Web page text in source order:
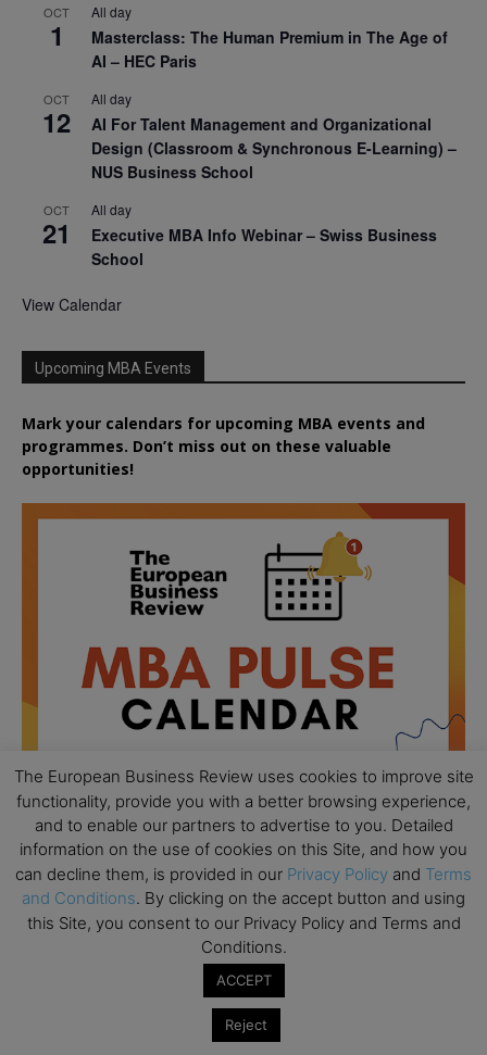
OCT
1
All day
Masterclass: The Human Premium in The Age of
AI – HEC Paris
OCT
12
All day
AI For Talent Management and Organizational
Design (Classroom & Synchronous E-Learning) –
NUS Business School
OCT
21
All day
Executive MBA Info Webinar – Swiss Business
School
View Calendar
Upcoming MBA Events
Mark your calendars for upcoming MBA events and
programmes. Don’t miss out on these valuable
opportunities!
AUG
18
All day
Ready to submit? Ask Cambridge MBA
Admissions
Oxford MBA Open Day
MBA Open Day – Imperial Business School
The European Business Review uses cookies to improve site
functionality, provide you with a better browsing experience,
and to enable our partners to advertise to you. Detailed
information on the use of cookies on this Site, and how you
can decline them, is provided in our Privacy Policy and Terms
and Conditions. By clicking on the accept button and using
this Site, you consent to our Privacy Policy and Terms and
Conditions.
ACCEPT
Reject